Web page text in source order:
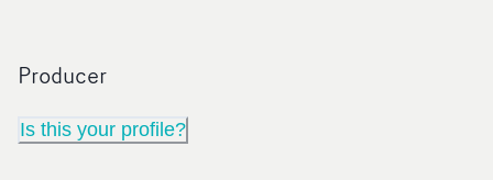
Producer
Is this your profile?